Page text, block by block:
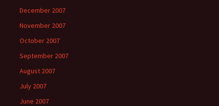
December 2007
November 2007
October 2007
September 2007
August 2007
July 2007
June 2007